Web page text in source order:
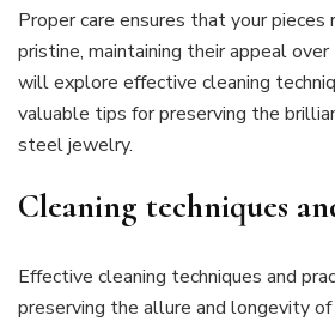
Proper care ensures that your pieces
pristine, maintaining their appeal
will explore effective cleaning
valuable tips for preserving the
steel jewelry.
Cleaning techniques
Effective cleaning techniques and
preserving the allure and longevity of